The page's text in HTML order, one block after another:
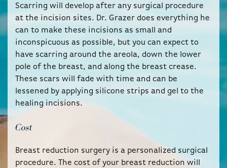
Scarring will develop after any surgical procedure
at the incision sites. Dr. Grazer does everything he
can to make these incisions as small and
inconspicuous as possible, but you can expect to
have scarring around the areola, down the lower
pole of the breast, and along the breast crease.
These scars will fade with time and can be
lessened by applying silicone strips and gel to the
healing incisions.
Cost
Breast reduction surgery is a personalized surgical
procedure. The cost of your breast reduction will